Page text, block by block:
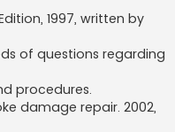
1997, written by
of questions regarding
procedures.
damage repair. 2002,